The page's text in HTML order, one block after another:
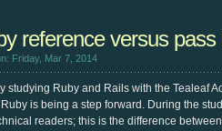
reference versus pass
Friday, Mar 7, 2014
studying Ruby and Rails with the Tealeaf
is being a step forward. During the
readers; this is the difference